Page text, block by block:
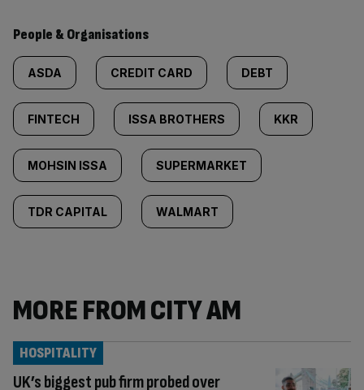
People & Organisations
ASDA CREDIT CARD DEBT
FINTECH ISSA BROTHERS KKR
MOHSIN ISSA SUPERMARKET
TDR CAPITAL WALMART
MORE FROM CITY AM
UK’s biggest pub firm probed over
HOSPITALITY